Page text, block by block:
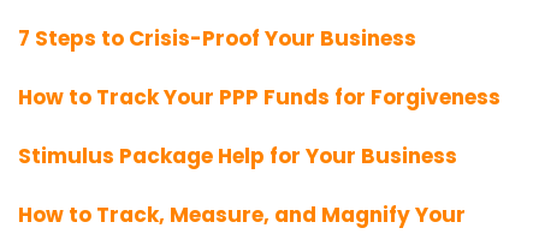
7 Steps to Crisis-Proof Your Business
How to Track Your PPP Funds for Forgiveness
Stimulus Package Help for Your Business
How to Track, Measure, and Magnify Your